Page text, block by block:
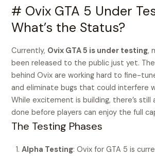
# Ovix GTA 5 Under
What’s the Status?
Currently, Ovix GTA 5 is under testing,
been released to the public just yet.
behind Ovix are working hard to fine-
and eliminate bugs that could interfere
While excitement is building, there’s
done before players can enjoy the full
The Testing Phases
Alpha Testing: Ovix for GTA 5 is